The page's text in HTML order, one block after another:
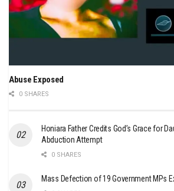
Abuse Exposed
0 SHARES
Honiara Father Credits God’s Grace for
Abduction Attempt
0 SHARES
Mass Defection of 19 Government MPs